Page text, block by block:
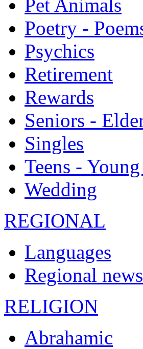
Pet Animals
Poetry -
Psychics
Retirement
Rewards
Seniors -
Singles
Teens -
Wedding
REGIONAL
Languages
Regional news
RELIGION
Abrahamic